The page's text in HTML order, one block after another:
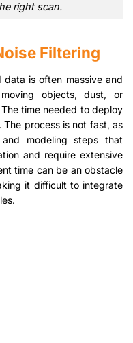
right scan.
Filtering
is often massive and
objects, dust, or
time needed to deploy
The process is not fast, as
modeling steps that
and require extensive
time can be an obstacle
it difficult to integrate